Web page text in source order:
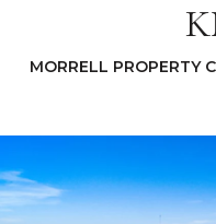
MORRELL PROPERTY